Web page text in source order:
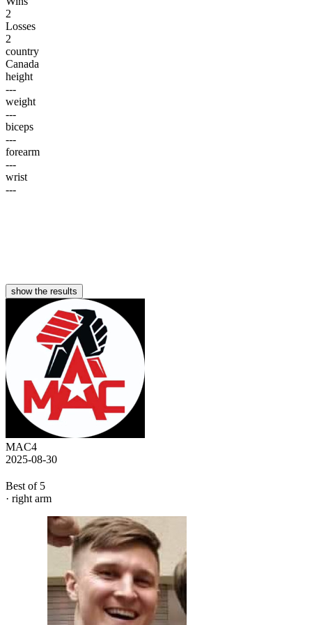
2
Losses
2
country
Canada
height
---
weight
---
biceps
---
forearm
---
wrist
---
show the results
MAC4
2025-08-30
Best of 5
· right arm